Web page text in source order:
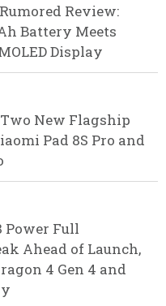
Review:
Battery Meets
Display
New Flagship
Pad 8S Pro and
Power Full
Ahead of Launch,
4 Gen 4 and